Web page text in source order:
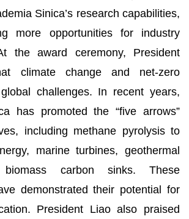
Sinica’s research capabilities,
more opportunities for industry
the award ceremony, President
climate change and net-zero
challenges. In recent years,
has promoted the “five arrows”
including methane pyrolysis to
marine turbines, geothermal
carbon sinks. These
demonstrated their potential for
President Liao also praised